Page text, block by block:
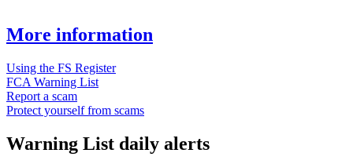
More information
Using the FS Register
FCA Warning List
Report a scam
Protect yourself from scams
Warning List daily alerts